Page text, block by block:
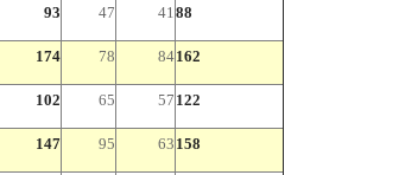
93 47 4188
174 78 84162
102 65 57 122
147 95 63 158